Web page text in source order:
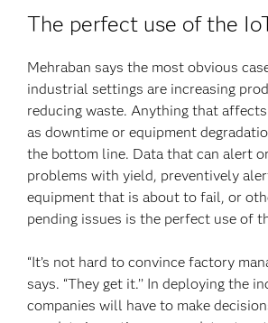
The perfect use of the
Mehraban says the most obvious
industrial settings are increasing
reducing waste. Anything that
as downtime or equipment
the bottom line. Data that can alert
problems with yield, preventively
equipment that is about to fail, or
pending issues is the perfect use of
“It’s not hard to convince factory
says. “They get it.’’ In deploying the
companies will have to make